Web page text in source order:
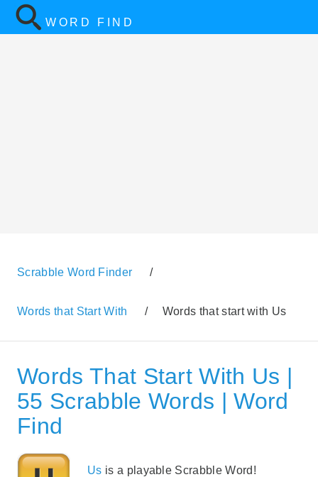
WORD FIND
Scrabble Word Finder /
Words that Start With / Words that start with Us
Words That Start With Us |
55 Scrabble Words | Word
Find
Us is a playable Scrabble Word!